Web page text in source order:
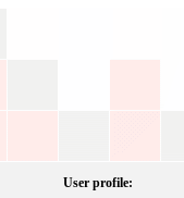
User profile: